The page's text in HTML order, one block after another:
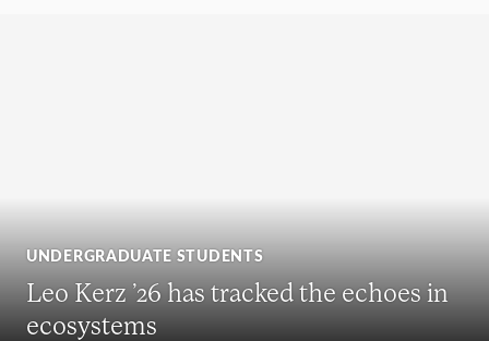
UNDERGRADUATE STUDENTS
Leo Kerz ’26 has tracked the echoes in
ecosystems